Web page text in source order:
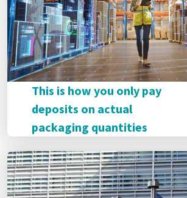
This is how you only pay
deposits on actual
packaging quantities